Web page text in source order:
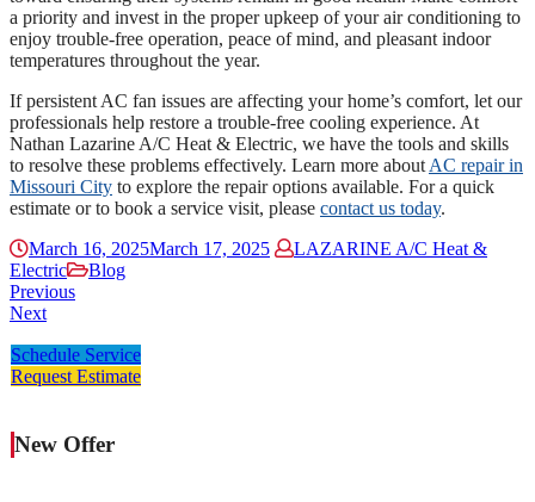
a priority and invest in the proper upkeep of your air conditioning to
enjoy trouble-free operation, peace of mind, and pleasant indoor
temperatures throughout the year.
If persistent AC fan issues are affecting your home’s comfort, let our
professionals help restore a trouble-free cooling experience. At
Nathan Lazarine A/C Heat & Electric, we have the tools and skills
to resolve these problems effectively. Learn more about AC repair in
Missouri City to explore the repair options available. For a quick
estimate or to book a service visit, please contact us today.
March 16, 2025March 17, 2025
LAZARINE A/C Heat &
Electric
Blog
Previous
Next
Schedule Service
Request Estimate
New Offer